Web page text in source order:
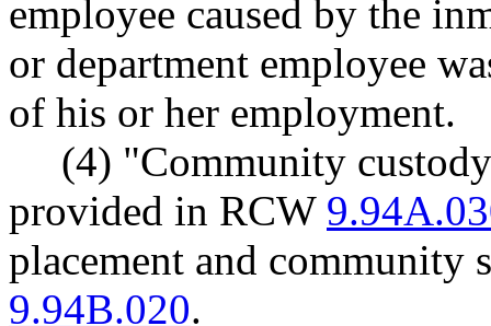
employee caused by the
or department employee
of his or her employment.
(4) "Community
provided in RCW
placement and community
9.94B.020.